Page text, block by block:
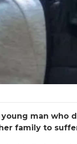
man who
family to